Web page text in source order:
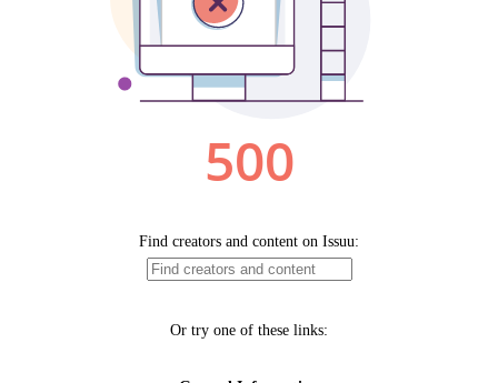
500
Find creators and content on Issuu:
Or try one of these links: